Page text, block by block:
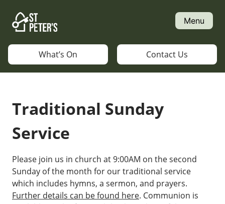
content
Menu
What’s On Contact Us
Traditional Sunday
Service
Please join us in church at 9:00AM on the second
Sunday of the month for our traditional service
which includes hymns, a sermon, and prayers.
Further details can be found here. Communion is